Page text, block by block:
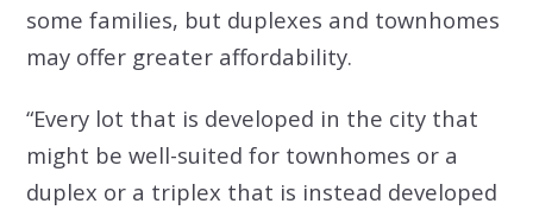
some families, but duplexes and townhomes
may offer greater affordability.
“Every lot that is developed in the city that
might be well-suited for townhomes or a
duplex or a triplex that is instead developed